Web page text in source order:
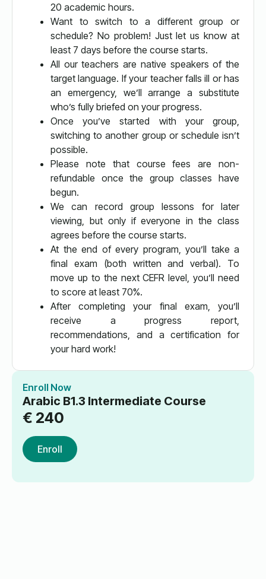
20 academic hours.
Want to switch to a different group or
schedule? No problem! Just let us know at
least 7 days before the course starts.
All our teachers are native speakers of the
target language. If your teacher falls ill or has
an emergency, we’ll arrange a substitute
who’s fully briefed on your progress.
Once you’ve started with your group,
switching to another group or schedule isn’t
possible.
Please note that course fees are non-
refundable once the group classes have
begun.
We can record group lessons for later
viewing, but only if everyone in the class
agrees before the course starts.
At the end of every program, you’ll take a
final exam (both written and verbal). To
move up to the next CEFR level, you’ll need
to score at least 70%.
After completing your final exam, you’ll
receive a progress report,
recommendations, and a certification for
your hard work!
Enroll Now
Arabic B1.3 Intermediate Course
€ 240
Enroll